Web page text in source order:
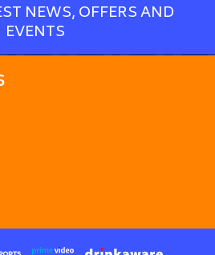
NEWS, OFFERS AND
EVENTS